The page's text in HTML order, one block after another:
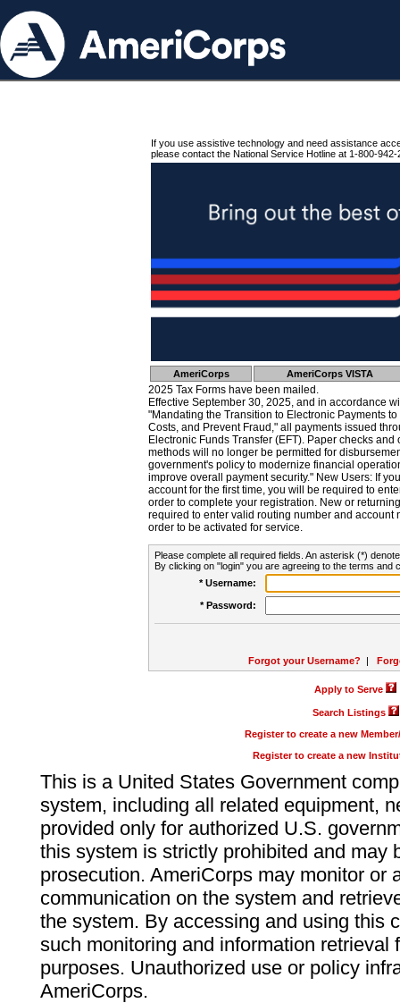
If you use assistive technology and need assistance
please contact the National Service Hotline at 1-800-942-
AmeriCorps AmeriCorps VISTA
2025 Tax Forms have been mailed.
Effective September 30, 2025, and in accordance
"Mandating the Transition to Electronic Payments
Costs, and Prevent Fraud," all payments issued
Electronic Funds Transfer (EFT). Paper checks
methods will no longer be permitted for
government's policy to modernize financial
improve overall payment security." New Users: If
account for the first time, you will be required to
order to complete your registration. New or
required to enter valid routing number and account
order to be activated for service.
Please complete all required fields. An asterisk (*)
By clicking on "login" you are agreeing to the terms and
* Username:
* Password:
Forgot your Username? |
Apply to Serve
Search Listings
Register to create a new
Register to create a new
This is a United States Government
system, including all related equipment,
provided only for authorized U.S.
this system is strictly prohibited and may
prosecution. AmeriCorps may monitor or
communication on the system and
the system. By accessing and using this
such monitoring and information retrieval
purposes. Unauthorized use or policy
AmeriCorps.